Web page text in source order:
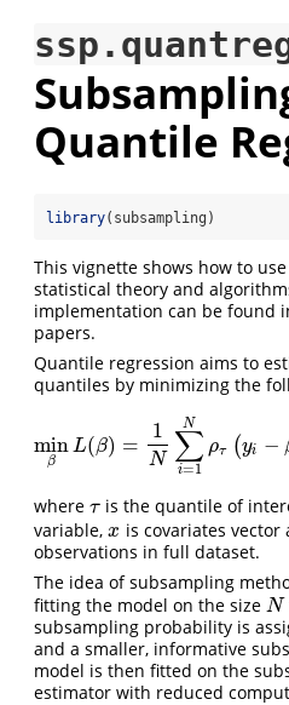
Quantile
library(subsampling)
This vignette shows how to use
statistical theory and
implementation can be found
papers.
Quantile regression aims to
quantiles by minimizing the
min
β
L(β) =
1
N ∑
i=1
N
ρτ (yi −
minβ L(β ) =1N∑i= 1N
where τ
τis the quantile of
variable, x
x is covariates vector
observations in full dataset.
The idea of subsampling
fitting the model on the size N
N
subsampling probability is
and a smaller, informative
model is then fitted on the
estimator with reduced